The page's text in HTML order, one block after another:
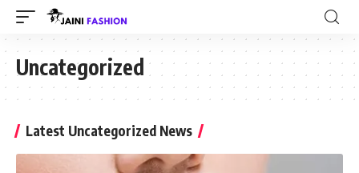
Uncategorized
Latest Uncategorized News